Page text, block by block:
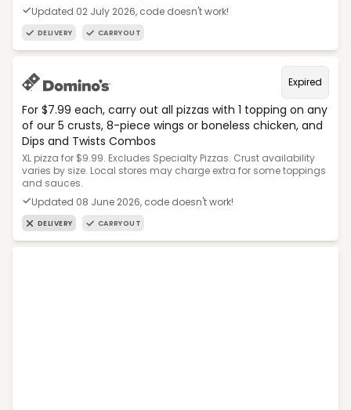
Updated 02 July 2026, code doesn't work!
DELIVERY CARRYOUT
Expired
For $7.99 each, carry out all pizzas with 1 topping on any
of our 5 crusts, 8-piece wings or boneless chicken, and
Dips and Twists Combos
XL pizza for $9.99. Excludes Specialty Pizzas. Crust availability
varies by size. Local stores may charge extra for some toppings
and sauces.
Updated 08 June 2026, code doesn't work!
DELIVERY CARRYOUT